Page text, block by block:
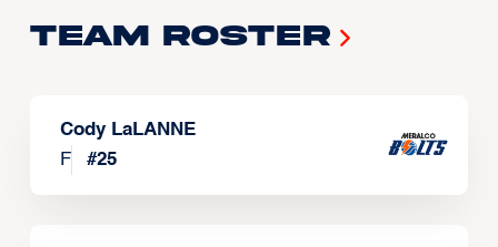
Team Roster
Cody LaLANNE
F
#25